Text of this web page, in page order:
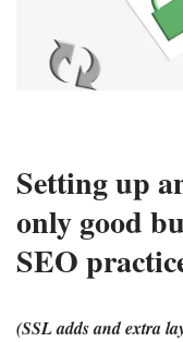
Setting up
only good
SEO
(SSL adds and extra